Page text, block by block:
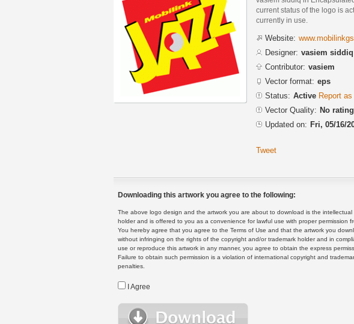
current status of the logo is
currently in use.
Website:
Designer: vasiem siddiq
Contributor: vasiem
Vector format: eps
Status: Active Report
Vector Quality: No
Updated on: Fri, 05/16/
Tweet
Downloading this artwork you agree to the following:
The above logo design and the artwork you are about to download is the
holder and is offered to you as a convenience for lawful use with proper permission
You hereby agree that you agree to the Terms of Use and that the artwork you
without infringing on the rights of the copyright and/or trademark holder and in
use or reproduce this artwork in any manner, you agree to obtain the express
Failure to obtain such permission is a violation of international copyright and
penalties.
I Agree